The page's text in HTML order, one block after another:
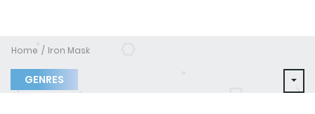
Home Iron Mask
GENRES